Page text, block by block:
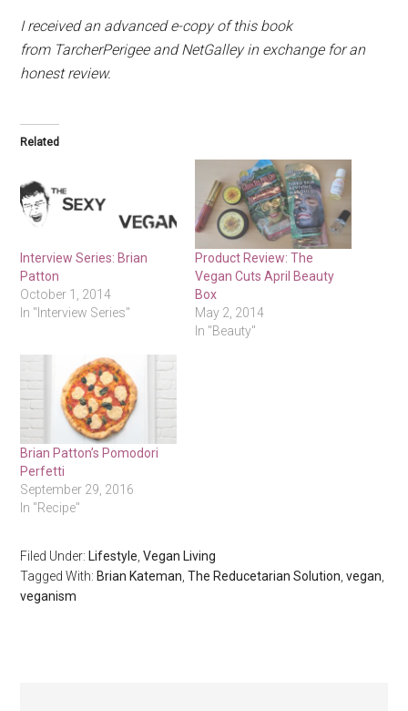
I received an advanced e-copy of this book
from TarcherPerigee and NetGalley in exchange for an
honest review.
Related
Interview Series: Brian
Patton
October 1, 2014
In "Interview Series"
Product Review: The
Vegan Cuts April Beauty
Box
May 2, 2014
In "Beauty"
Brian Patton’s Pomodori
Perfetti
September 29, 2016
In "Recipe"
Filed Under: Lifestyle ,Vegan Living
Tagged With: Brian Kateman ,The Reducetarian Solution ,vegan
veganism